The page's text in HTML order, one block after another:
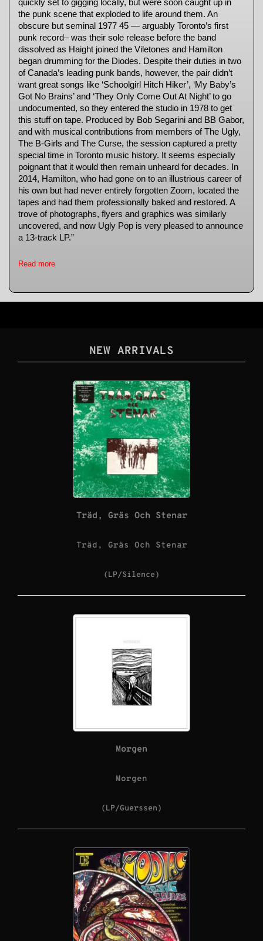
quickly set to gigging locally, but were soon caught up in
the punk scene that exploded to life around them. An
obscure but seminal 1977 45 — arguably Toronto’s first
punk record– was their sole release before the band
dissolved as Haight joined the Viletones and Hamilton
began drumming for the Diodes. Despite their duties in two
of Canada’s leading punk bands, however, the pair didn’t
want great songs like ‘Schoolgirl Hitch Hiker’, ‘My Baby’s
Got No Brains’ and ‘They Only Come Out At Night’ to go
undocumented, so they entered the studio in 1978 to get
this stuff on tape. Produced by Bob Segarini and BB Gabor,
and with musical contributions from members of The Ugly,
The B-Girls and The Curse, the session captured a pretty
special time in Toronto music history. It seems especially
poignant that it would then remain unheard for decades. In
2014, Hamilton, who had gone on to an illustrious career of
his own but had never entirely forgotten Zoom, located the
tapes and had them professionally baked and restored. A
trove of photographs, flyers and graphics was similarly
uncovered, and now Ugly Pop is very pleased to announce
a 13-track LP.”
Read more
NEW ARRIVALS
Träd, Gräs Och Stenar
Träd, Gräs Och Stenar
(LP/Silence)
Morgen
Morgen
(LP/Guerssen)